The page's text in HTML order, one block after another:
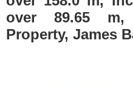
over 89.65 m,
Property, James